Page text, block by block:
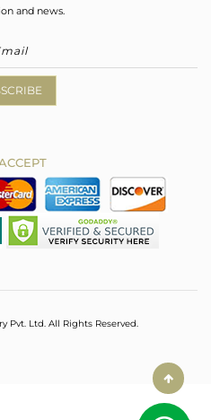
and news.
Pvt. Ltd. All Rights Reserved.